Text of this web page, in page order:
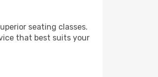
seating classes.
that best suits your